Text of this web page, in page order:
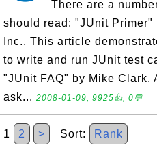
There are a
should read: "JUnit
Inc.. This article
to write and run JUnit test
"JUnit FAQ" by Mike Clark.
ask... 2008-01-09, 9925👍, 0💬
1 2 > Sort: Rank